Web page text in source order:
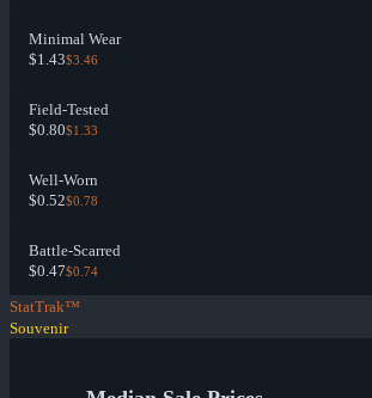
Minimal Wear
$1.43$3.46
Field-Tested
$0.80$1.33
Well-Worn
$0.52$0.78
Battle-Scarred
$0.47$0.74
StatTrak™
Souvenir